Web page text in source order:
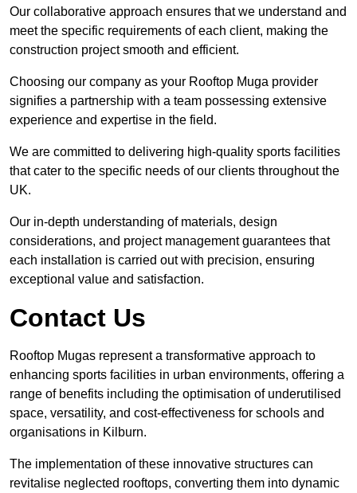
Our collaborative approach ensures that we understand and
meet the specific requirements of each client, making the
construction project smooth and efficient.
Choosing our company as your Rooftop Muga provider
signifies a partnership with a team possessing extensive
experience and expertise in the field.
We are committed to delivering high-quality sports facilities
that cater to the specific needs of our clients throughout the
UK.
Our in-depth understanding of materials, design
considerations, and project management guarantees that
each installation is carried out with precision, ensuring
exceptional value and satisfaction.
Contact Us
Rooftop Mugas represent a transformative approach to
enhancing sports facilities in urban environments, offering a
range of benefits including the optimisation of underutilised
space, versatility, and cost-effectiveness for schools and
organisations in Kilburn.
The implementation of these innovative structures can
revitalise neglected rooftops, converting them into dynamic